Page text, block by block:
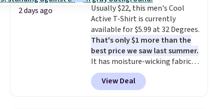
from the previous sale price.
They have a 25" inseam,
targeted coverage in the glutes
and hips, and are made of a
moisture-wicking fabric to keep
you dry during workouts. Plus,
shipping is free on all orders.
Please note that these items
2 days ago
Usually $22, this men's Cool
Active T-Shirt is currently
available for $5.99 at 32 Degrees.
That's only $1 more than the
best price we saw last summer.
It has moisture-wicking fabric
and four-way stretch to make
you as comfortable as possible
in the warmer months. Shipping
View Deal